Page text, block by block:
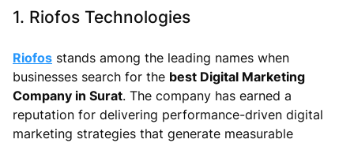
1. Riofos Technologies
Riofos stands among the leading names when
businesses search for the best Digital Marketing
Company in Surat. The company has earned a
reputation for delivering performance-driven digital
marketing strategies that generate measurable